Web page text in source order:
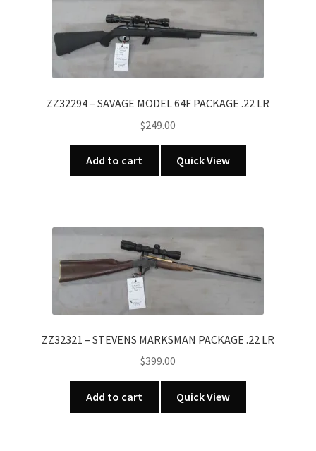
ZZ32294 – SAVAGE MODEL 64F PACKAGE .22 LR
$249.00
Add to cart Quick View
ZZ32321 – STEVENS MARKSMAN PACKAGE .22 LR
$399.00
Add to cart Quick View